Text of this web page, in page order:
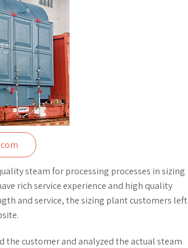
steam for processing processes in sizing
rich service experience and high quality
and service, the sizing plant customers left
the customer and analyzed the actual steam